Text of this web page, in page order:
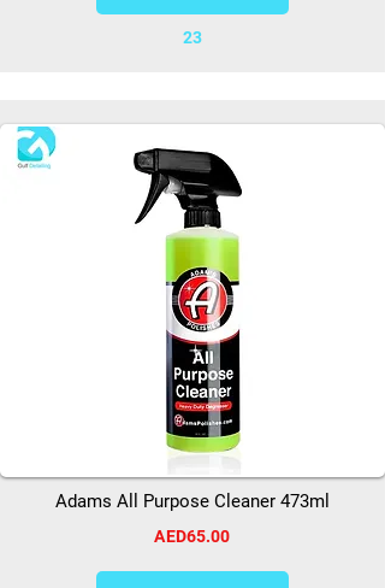
23
Adams All Purpose Cleaner 473ml
AED65.00